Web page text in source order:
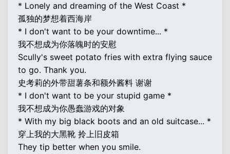
* Lonely and dreaming of the West Coast *
孤独的梦想着西海岸
* I don't want to be your downtime... *
我不想成为你落魄时的安慰
Scully's sweet potato fries with extra flying sauce
to go. Thank you.
史考莉的外带甜薯条和额外酱料 谢谢
* I don't want to be your stupid game *
我不想成为你愚蠢游戏的对象
* With my big black boots and an old suitcase... *
穿上我的大黑靴 拎上旧皮箱
They tip better when you smile.